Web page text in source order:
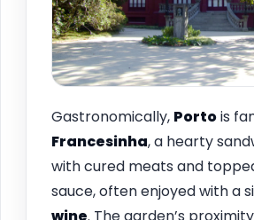
Gastronomically, Portois
Francesinha, a hearty
with cured meats and
sauce, often enjoyed with a
wine. The garden’s